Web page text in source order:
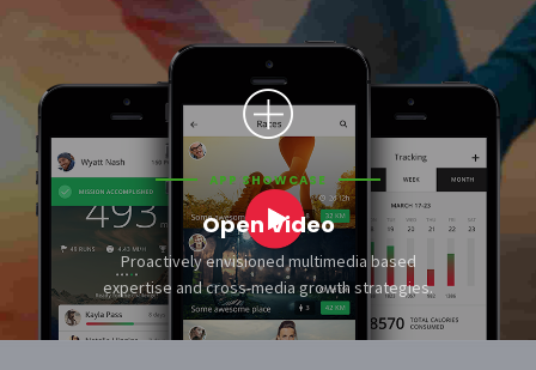
APP SHOWCASE
Open Video
Proactively envisioned multimedia based
expertise and cross-media growth strategies.